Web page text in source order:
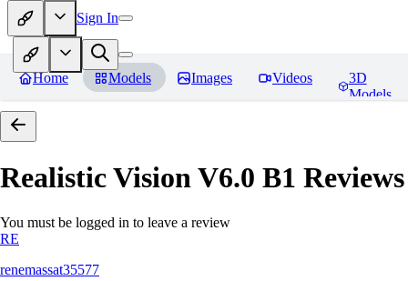
Sign In
Home Models Images Videos
3D
Models
Realistic Vision V6.0 B1 Reviews
You must be logged in to leave a review
RE
renemassat35577